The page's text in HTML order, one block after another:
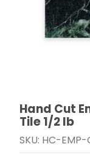
Thumbnail
Purchase
Hand Cut
Tile 1/2 lb
SKU: HC-EMP-